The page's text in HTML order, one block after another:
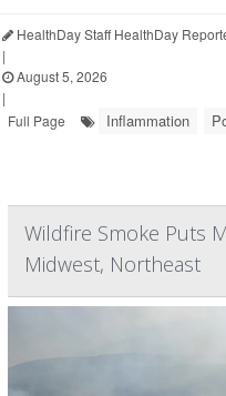
HealthDay Staff HealthDay
|
August 5, 2026
|
Full Page
Inflammation
Wildfire Smoke Puts
Midwest, Northeast